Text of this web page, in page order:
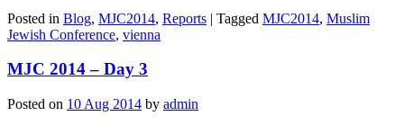
Posted in Blog, MJC2014, Reports | Tagged MJC2014, Muslim
Jewish Conference, vienna
MJC 2014 – Day 3
Posted on 10 Aug 2014 by admin